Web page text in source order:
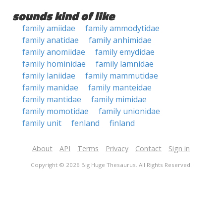
sounds kind of like
family amiidae
family ammodytidae
family anatidae
family anhimidae
family anomiidae
family emydidae
family hominidae
family lamnidae
family laniidae
family mammutidae
family manidae
family manteidae
family mantidae
family mimidae
family momotidae
family unionidae
family unit
fenland finland
About API Terms Privacy Contact Sign in
Copyright © 2026 Big Huge Thesaurus. All Rights Reserved.